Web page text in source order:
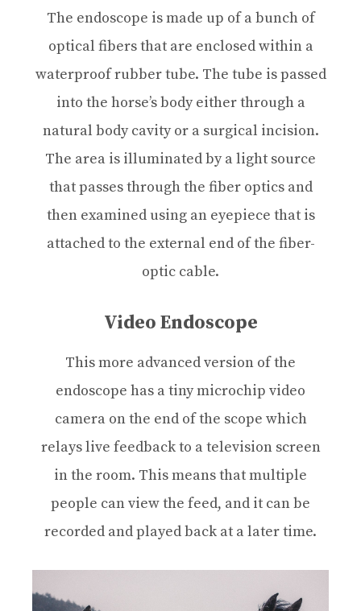
The endoscope is made up of a bunch of
optical fibers that are enclosed within a
waterproof rubber tube. The tube is passed
into the horse’s body either through a
natural body cavity or a surgical incision.
The area is illuminated by a light source
that passes through the fiber optics and
then examined using an eyepiece that is
attached to the external end of the fiber-
optic cable.
Video Endoscope
This more advanced version of the
endoscope has a tiny microchip video
camera on the end of the scope which
relays live feedback to a television screen
in the room. This means that multiple
people can view the feed, and it can be
recorded and played back at a later time.